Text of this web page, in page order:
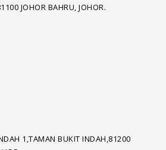
JOHOR BAHRU, JOHOR.
1,TAMAN BUKIT INDAH,81200